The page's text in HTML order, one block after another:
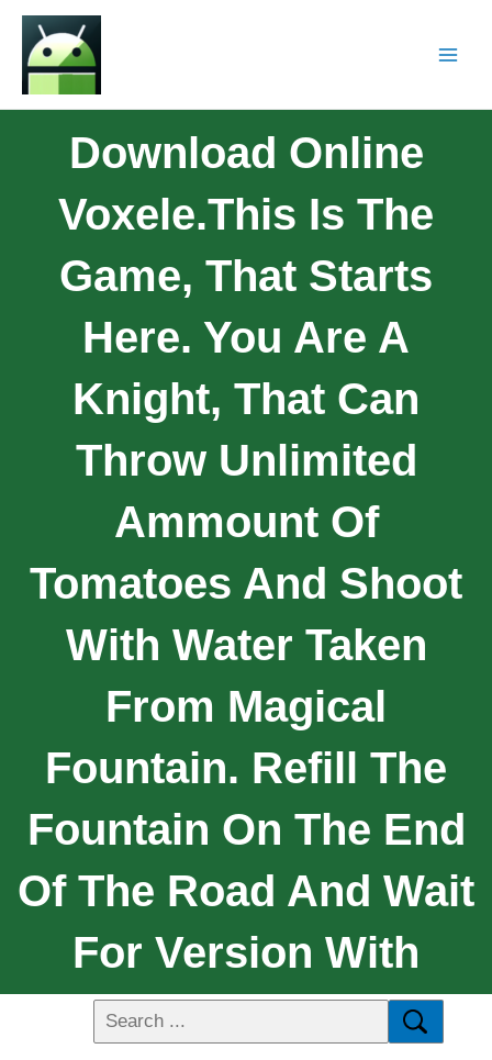
Download Online
Voxele.This Is The
Game, That Starts
Here. You Are A
Knight, That Can
Throw Unlimited
Ammount Of
Tomatoes And Shoot
With Water Taken
From Magical
Fountain. Refill The
Fountain On The End
Of The Road And Wait
For Version With